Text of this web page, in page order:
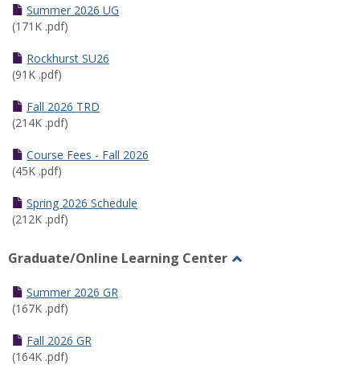
Summer 2026 UG
(171K .pdf)
Rockhurst SU26
(91K .pdf)
Fall 2026 TRD
(214K .pdf)
Course Fees - Fall 2026
(45K .pdf)
Spring 2026 Schedule
(212K .pdf)
Graduate/Online Learning Center
Summer 2026 GR
(167K .pdf)
Fall 2026 GR
(164K .pdf)